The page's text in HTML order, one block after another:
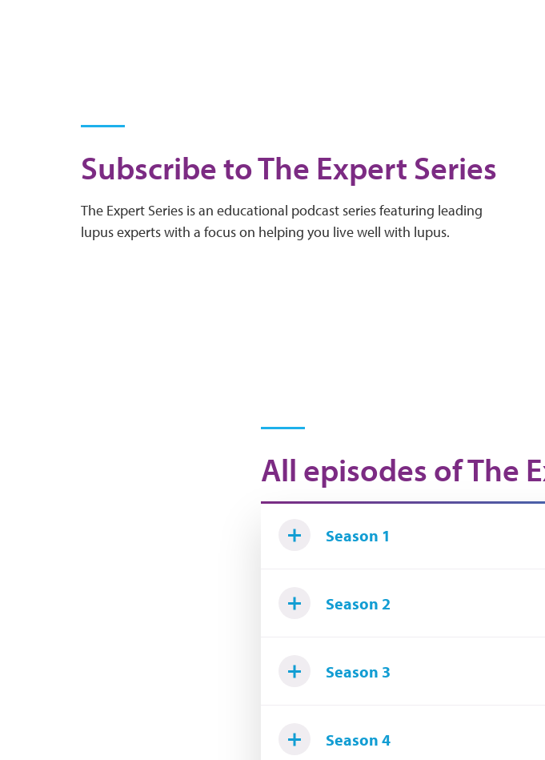
Subscribe to The Expert Series
The Expert Series is an educational podcast series featuring leading
lupus experts with a focus on helping you live well with lupus.
All episodes of The
Season 1
Season 2
Season 3
Season 4